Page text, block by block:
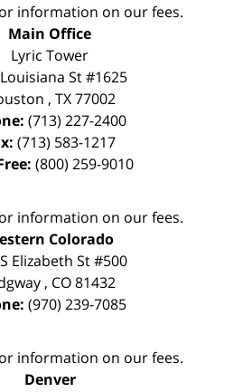
information on our fees.
Main Office
Lyric Tower
St #1625
, TX 77002
(713) 227-2400
(713) 583-1217
(800) 259-9010
information on our fees.
Colorado
Elizabeth St #500
, CO 81432
(970) 239-7085
information on our fees.
Denver